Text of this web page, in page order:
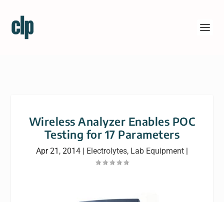
Wireless Analyzer Enables POC
Testing for 17 Parameters
Apr 21, 2014 | Electrolytes, Lab Equipment |